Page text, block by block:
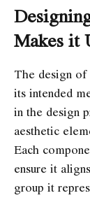
Makes it
The design
its intended
in the design
aesthetic
Each
ensure it
group it